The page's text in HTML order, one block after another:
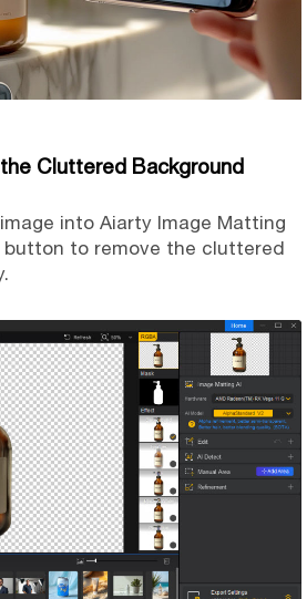
Cluttered Background
into Aiarty Image Matting
to remove the cluttered